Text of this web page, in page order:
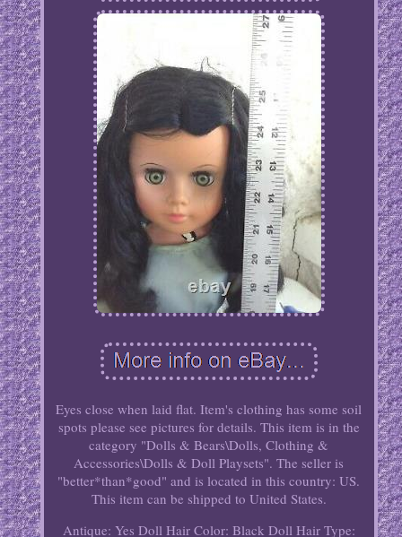
Eyes close when laid flat. Item's clothing has some soil
spots please see pictures for details. This item is in the
category "Dolls & Bears\Dolls, Clothing &
Accessories\Dolls & Doll Playsets". The seller is
"better*than*good" and is located in this country: US.
This item can be shipped to United States.
Antique: Yes Doll Hair Color: Black Doll Hair Type: